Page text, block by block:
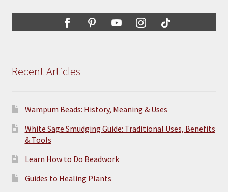
Recent Articles
Wampum Beads: History, Meaning & Uses
White Sage Smudging Guide: Traditional Uses, Benefits
& Tools
Learn How to Do Beadwork
Guides to Healing Plants